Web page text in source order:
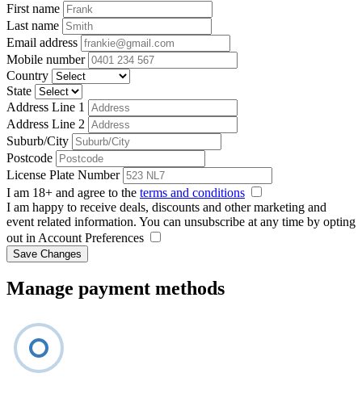
First name
Last name
Email address
Mobile number
Country
State
Address Line 1
Address Line 2
Suburb/City
Postcode
License Plate Number
I am 18+ and agree to the terms and conditions
I am happy to receive deals, discounts and other marketing and
event related information. You can unsubscribe at any time by opting
out in Account Preferences
Save Changes
Manage payment methods